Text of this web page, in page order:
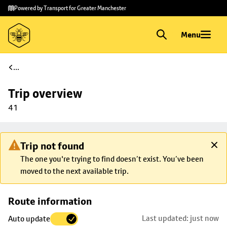
Skip to
main
content
Skip
to
footer
Powered by Transport for Greater Manchester
Menu
...
Trip overview
41
Trip not found
The one you're trying to find doesn’t exist. You’ve been
moved to the next available trip.
Route information
Auto update Last updated: just now
Skip
trip